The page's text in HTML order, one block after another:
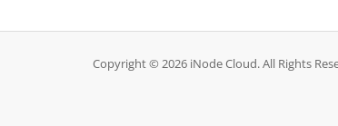
Copyright © 2026 iNode Cloud. All Rights